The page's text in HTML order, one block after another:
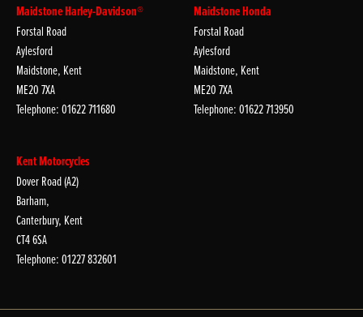
Maidstone Harley-Davidson®
Forstal Road
Aylesford
Maidstone, Kent
ME20 7XA
Telephone: 01622 711680
Maidstone Honda
Forstal Road
Aylesford
Maidstone, Kent
ME20 7XA
Telephone: 01622 713950
Kent Motorcycles
Dover Road (A2)
Barham,
Canterbury, Kent
CT4 6SA
Telephone: 01227 832601